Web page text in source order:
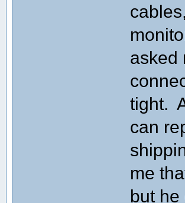
asked
tight.
can
me
but